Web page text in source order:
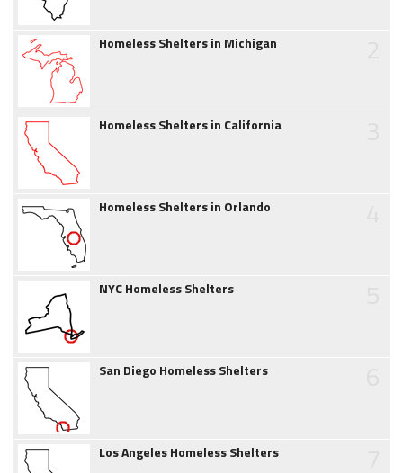
Homeless Shelters in Michigan
Homeless Shelters in California
Homeless Shelters in Orlando
NYC Homeless Shelters
San Diego Homeless Shelters
Los Angeles Homeless Shelters